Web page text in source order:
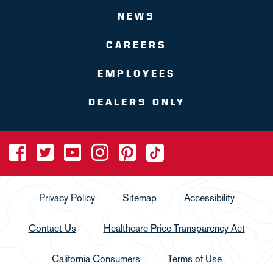
NEWS
CAREERS
EMPLOYEES
DEALERS ONLY
Privacy Policy Sitemap Accessibility
Contact Us Healthcare Price Transparency Act
California Consumers Terms of Use